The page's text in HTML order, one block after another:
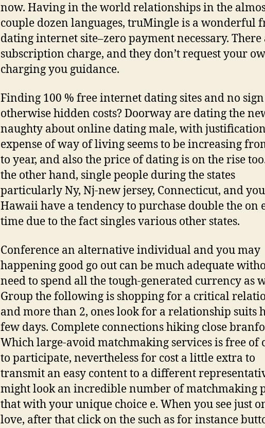
now. Having in the world relationships in the
couple dozen languages, truMingle is a wonderful
dating internet site–zero payment necessary. There
subscription charge, and they don’t request your
charging you guidance.
Finding 100 % free internet dating sites and no
otherwise hidden costs? Doorway are dating the
naughty about online dating male, with
expense of way of living seems to be increasing
to year, and also the price of dating is on the rise
the other hand, single people during the states
particularly Ny, Nj-new jersey, Connecticut, and
Hawaii have a tendency to purchase double the on
time due to the fact singles various other states.
Conference an alternative individual and you may
happening good go out can be much adequate
need to spend all the tough-generated currency as
Group the following is shopping for a critical
and more than 2, ones look for a relationship suits
few days. Complete connections hiking close
Which large-avoid matchmaking services is free of
to participate, nevertheless for cost a little extra to
transmit an easy content to a different
might look an incredible number of matchmaking
that with your unique choice e. When you see just
love, after that click on the such as for instance